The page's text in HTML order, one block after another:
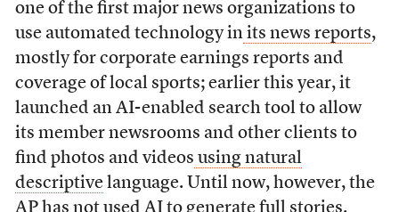
one of the first major news organizations to
use automated technology in its news reports,
mostly for corporate earnings reports and
coverage of local sports; earlier this year, it
launched an AI-enabled search tool to allow
its member newsrooms and other clients to
find photos and videos using natural
descriptivelanguage. Until now, however, the
AP has not used AI to generate full stories.